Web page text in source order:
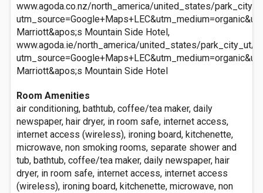
www.agoda.co.nz/north_america/united_states/
Marriott&apos;s Mountain Side Hotel,
www.agoda.ie/north_america/united_states/park_city_ut/
Marriott&apos;s Mountain Side Hotel
Room Amenities
air conditioning, bathtub, coffee/tea maker, daily
newspaper, hair dryer, in room safe, internet access,
internet access (wireless), ironing board, kitchenette,
microwave, non smoking rooms, separate shower and
tub, bathtub, coffee/tea maker, daily newspaper, hair
dryer, in room safe, internet access, internet access
(wireless), ironing board, kitchenette, microwave, non